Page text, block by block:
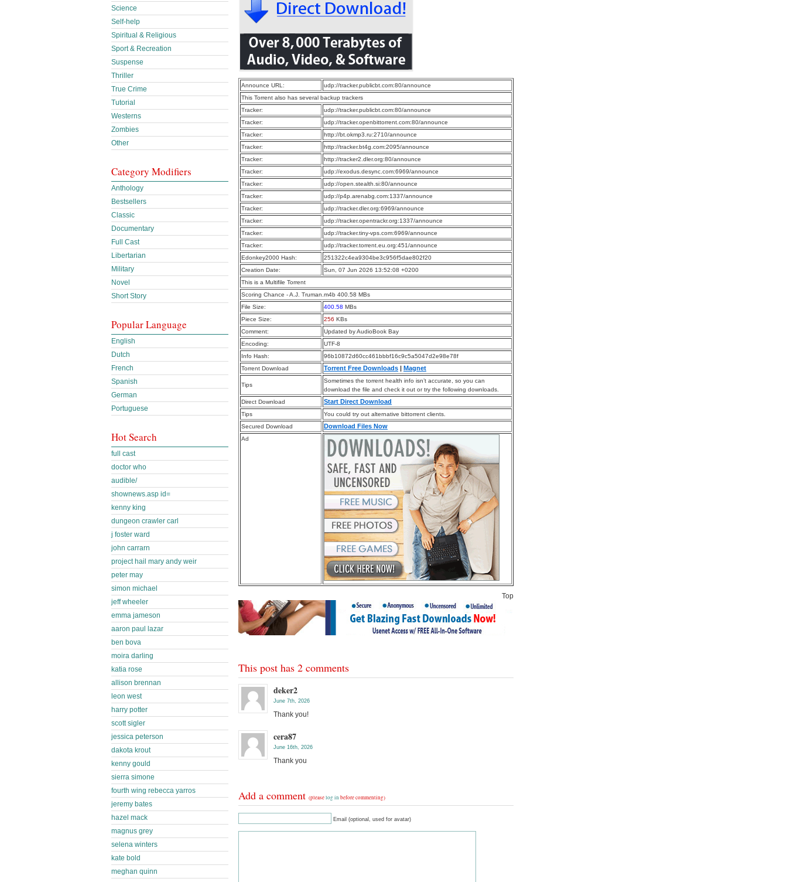
Announce URL:
udp://tracker.publicbt.com:80/announce
This Torrent also has several backup trackers
Tracker:
udp://tracker.publicbt.com:80/announce
Tracker:
udp://tracker.openbittorrent.com:80/announce
Tracker:
http://bt.okmp3.ru:2710/announce
Tracker:
http://tracker.bt4g.com:2095/announce
Tracker:
http://tracker2.dler.org:80/announce
Tracker:
udp://exodus.desync.com:6969/announce
Tracker:
udp://open.stealth.si:80/announce
Tracker:
udp://p4p.arenabg.com:1337/announce
Tracker:
udp://tracker.dler.org:6969/announce
Tracker:
udp://tracker.opentrackr.org:1337/announce
Tracker:
udp://tracker.tiny-vps.com:6969/announce
Tracker:
udp://tracker.torrent.eu.org:451/announce
Edonkey2000 Hash:
251322c4ea9304be3c956f5dae802f20
Creation Date:
Sun, 07 Jun 2026 13:52:08 +0200
This is a Multifile Torrent
Scoring Chance - A.J. Truman.m4b 400.58 MBs
File Size:
400.58 MBs
Piece Size:
256 KBs
Comment:
Updated by AudioBook Bay
Encoding:
UTF-8
Info Hash:
96b10872d60cc461bbbf16c9c5a5047d2e98e78f
Torrent Download
Torrent Free Downloads | Magnet
Tips
Sometimes the torrent health info isn’t accurate, so you can
download the file and check it out or try the following downloads.
Direct Download
Start Direct Download
Tips
You could try out alternative bittorrent clients.
Secured Download
Download Files Now
Ad
Top
This post has 2 comments
deker2
June 7th, 2026
Thank you!
cera87
June 16th, 2026
Thank you
Add a comment (pleaselog in before commenting)
Email (optional, used for avatar)
Science
Self-help
Spiritual & Religious
Sport & Recreation
Suspense
Thriller
True Crime
Tutorial
Westerns
Zombies
Other
Category Modifiers
Anthology
Bestsellers
Classic
Documentary
Full Cast
Libertarian
Military
Novel
Short Story
Popular Language
English
Dutch
French
Spanish
German
Portuguese
Hot Search
full cast
doctor who
audible/
shownews.asp id=
kenny king
dungeon crawler carl
j foster ward
john carrarn
project hail mary andy weir
peter may
simon michael
jeff wheeler
emma jameson
aaron paul lazar
ben bova
moira darling
katia rose
allison brennan
leon west
harry potter
scott sigler
jessica peterson
dakota krout
kenny gould
sierra simone
fourth wing rebecca yarros
jeremy bates
hazel mack
magnus grey
selena winters
kate bold
meghan quinn